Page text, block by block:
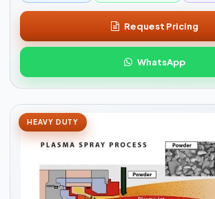
Request Pricing
WhatsApp
HEAVY DUTY